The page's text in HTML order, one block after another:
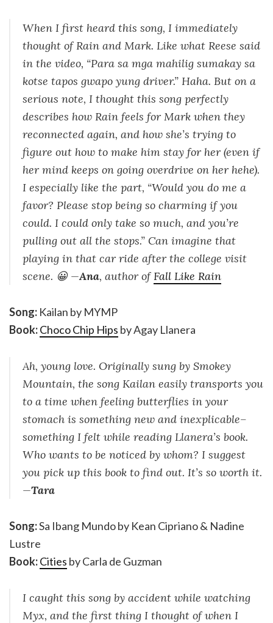
When I first heard this song, I immediately
thought of Rain and Mark. Like what Reese said
in the video, “Para sa mga mahilig sumakay sa
kotse tapos gwapo yung driver.” Haha. But on a
serious note, I thought this song perfectly
describes how Rain feels for Mark when they
reconnected again, and how she’s trying to
figure out how to make him stay for her (even if
her mind keeps on going overdrive on her hehe).
I especially like the part, “Would you do me a
favor? Please stop being so charming if you
could. I could only take so much, and you’re
pulling out all the stops.” Can imagine that
playing in that car ride after the college visit
scene. 😀 —Ana, author ofFall Like Rain
Song: Kailan by MYMP
Book:Choco Chip Hips by Agay Llanera
Ah, young love. Originally sung by Smokey
Mountain, the song Kailan easily transports you
to a time when feeling butterflies in your
stomach is something new and inexplicable–
something I felt while reading Llanera’s book.
Who wants to be noticed by whom? I suggest
you pick up this book to find out. It’s so worth it.
—Tara
Song:Sa Ibang Mundo by Kean Cipriano & Nadine
Lustre
Book:Cities by Carla de Guzman
I caught this song by accident while watching
Myx, and the first thing I thought of when I